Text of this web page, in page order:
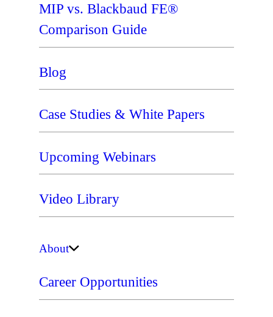
MIP vs. Blackbaud FE®
Comparison Guide
Blog
Case Studies & White Papers
Upcoming Webinars
Video Library
About
Career Opportunities